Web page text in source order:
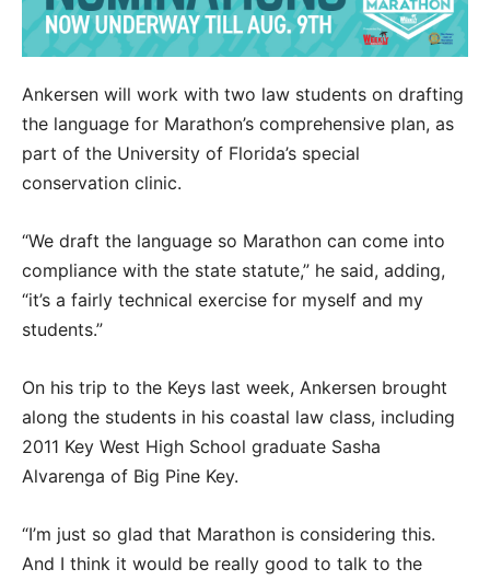
Ankersen will work with two law students on drafting
the language for Marathon’s comprehensive plan, as
part of the University of Florida’s special
conservation clinic.
“We draft the language so Marathon can come into
compliance with the state statute,” he said, adding,
“it’s a fairly technical exercise for myself and my
students.”
On his trip to the Keys last week, Ankersen brought
along the students in his coastal law class, including
2011 Key West High School graduate Sasha
Alvarenga of Big Pine Key.
“I’m just so glad that Marathon is considering this.
And I think it would be really good to talk to the